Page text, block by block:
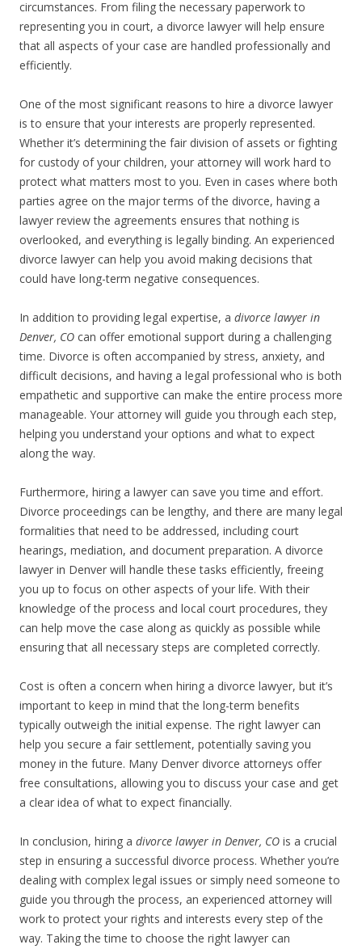
circumstances. From filing the necessary paperwork to
representing you in court, a divorce lawyer will help ensure
that all aspects of your case are handled professionally and
efficiently.
One of the most significant reasons to hire a divorce lawyer
is to ensure that your interests are properly represented.
Whether it’s determining the fair division of assets or fighting
for custody of your children, your attorney will work hard to
protect what matters most to you. Even in cases where both
parties agree on the major terms of the divorce, having a
lawyer review the agreements ensures that nothing is
overlooked, and everything is legally binding. An experienced
divorce lawyer can help you avoid making decisions that
could have long-term negative consequences.
In addition to providing legal expertise, a divorce lawyer in
Denver, CO can offer emotional support during a challenging
time. Divorce is often accompanied by stress, anxiety, and
difficult decisions, and having a legal professional who is both
empathetic and supportive can make the entire process more
manageable. Your attorney will guide you through each step,
helping you understand your options and what to expect
along the way.
Furthermore, hiring a lawyer can save you time and effort.
Divorce proceedings can be lengthy, and there are many legal
formalities that need to be addressed, including court
hearings, mediation, and document preparation. A divorce
lawyer in Denver will handle these tasks efficiently, freeing
you up to focus on other aspects of your life. With their
knowledge of the process and local court procedures, they
can help move the case along as quickly as possible while
ensuring that all necessary steps are completed correctly.
Cost is often a concern when hiring a divorce lawyer, but it’s
important to keep in mind that the long-term benefits
typically outweigh the initial expense. The right lawyer can
help you secure a fair settlement, potentially saving you
money in the future. Many Denver divorce attorneys offer
free consultations, allowing you to discuss your case and get
a clear idea of what to expect financially.
In conclusion, hiring a divorce lawyer in Denver, CO is a crucial
step in ensuring a successful divorce process. Whether you’re
dealing with complex legal issues or simply need someone to
guide you through the process, an experienced attorney will
work to protect your rights and interests every step of the
way. Taking the time to choose the right lawyer can